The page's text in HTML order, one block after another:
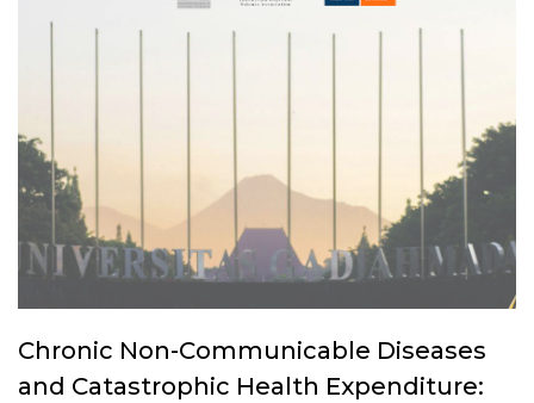
Chronic Non-Communicable Diseases
and Catastrophic Health Expenditure: